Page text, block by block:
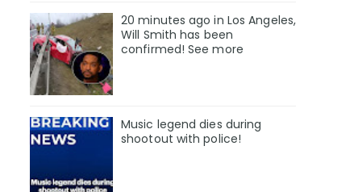
20 minutes ago in Los Angeles,
Will Smith has been
confirmed! See more
Music legend dies during
shootout with police!